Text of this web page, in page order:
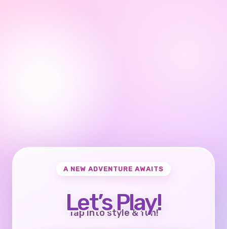
A NEW ADVENTURE AWAITS
Let’s Play!
Tap into style & fun!